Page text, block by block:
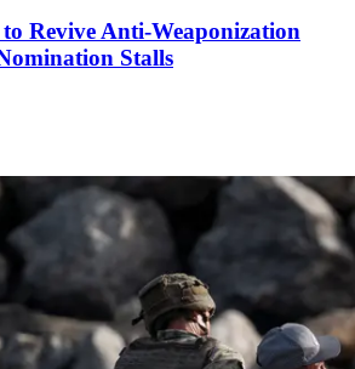
Revive Anti-Weaponization
Stalls